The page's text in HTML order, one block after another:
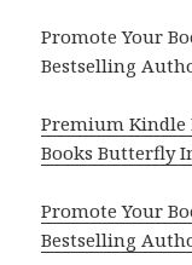
Promote Your
Bestselling
Premium
Books Butterfly
Promote Your
Bestselling